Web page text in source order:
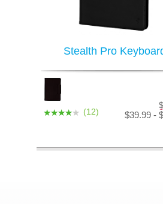
Stealth Pro
(12) $39.99 -